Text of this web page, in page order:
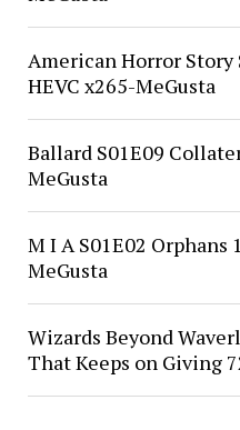
American Horror Story
HEVC x265-MeGusta
Ballard S01E09
MeGusta
M I A S01E02 Orphans
MeGusta
Wizards Beyond
That Keeps on Giving